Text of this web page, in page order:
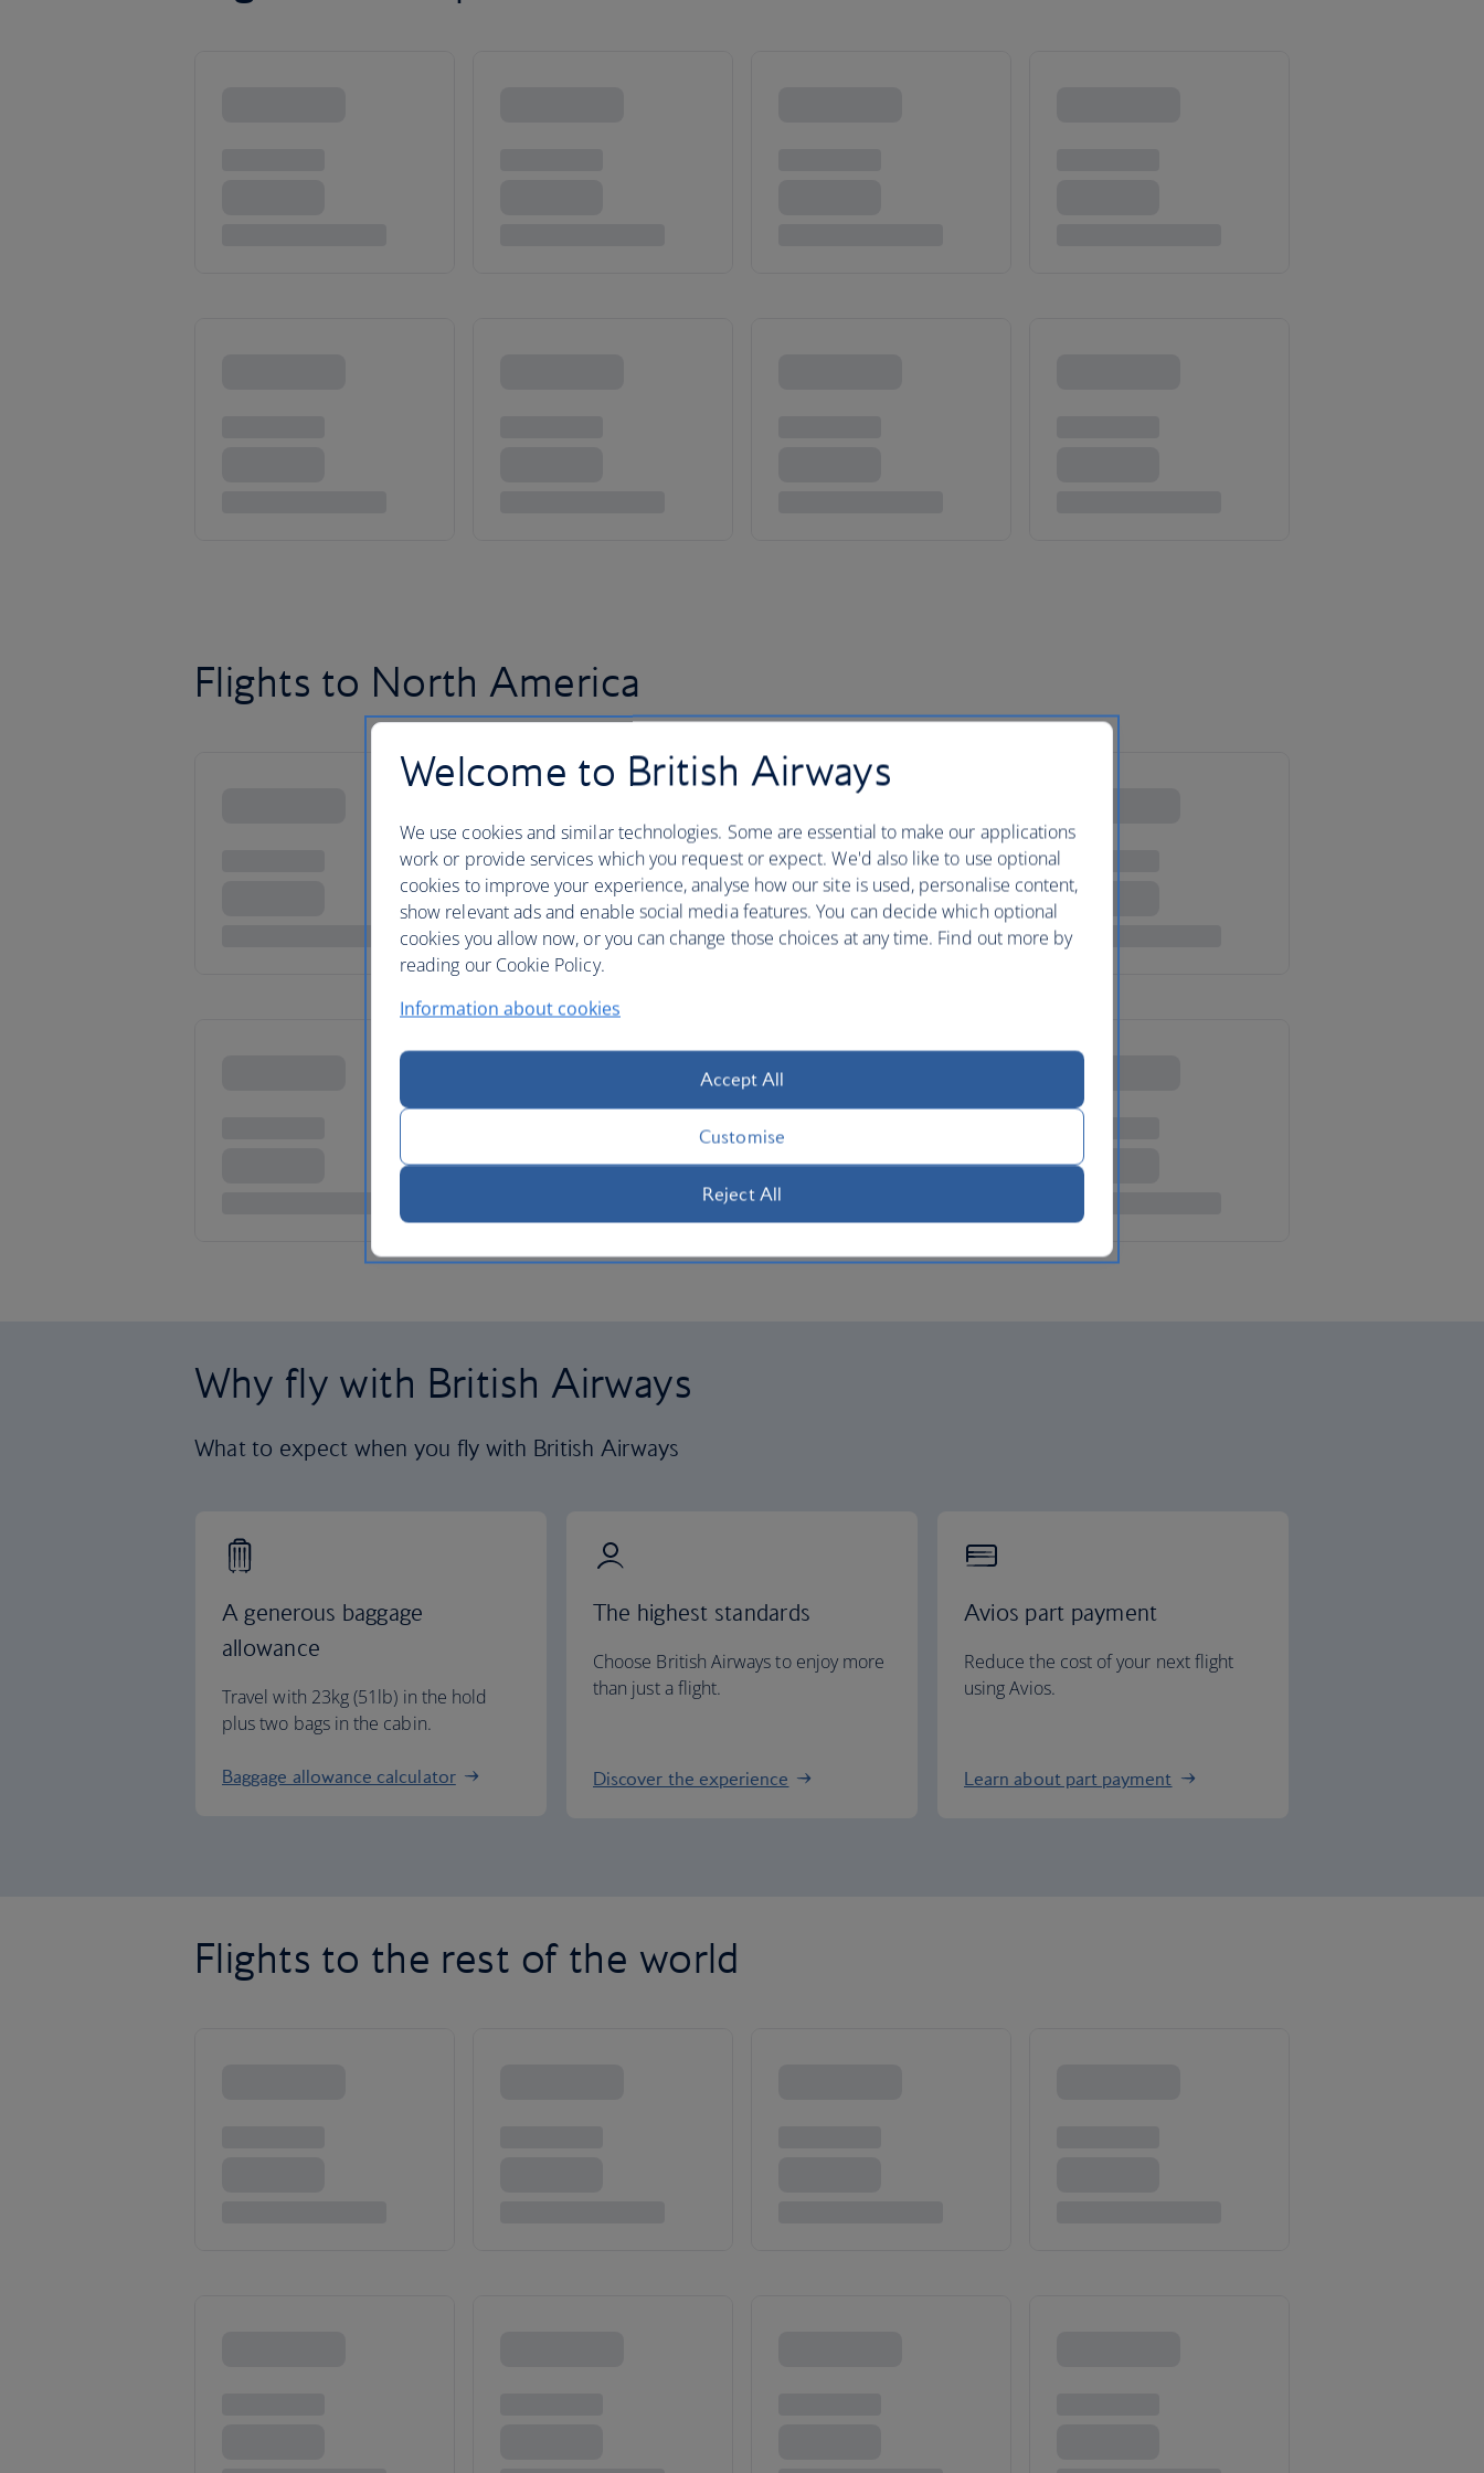
Flights to North America
Why fly with British Airways
What to expect when you fly with British Airways
A generous baggage
allowance
Travel with 23kg (51lb) in the hold
plus two bags in the cabin.
Baggage allowance calculator
The highest standards
Choose British Airways to enjoy more
than just a flight.
Discover the experience
Avios part payment
Reduce the cost of your next flight
using Avios.
Learn about part payment
Flights to the rest of the world
Welcome to British Airways
We use cookies and similar technologies. Some are essential to make our applications
work or provide services which you request or expect. We'd also like to use optional
cookies to improve your experience, analyse how our site is used, personalise content,
show relevant ads and enable social media features. You can decide which optional
cookies you allow now, or you can change those choices at any time. Find out more by
reading our Cookie Policy.
Information about cookies
Accept All
Customise
Reject All